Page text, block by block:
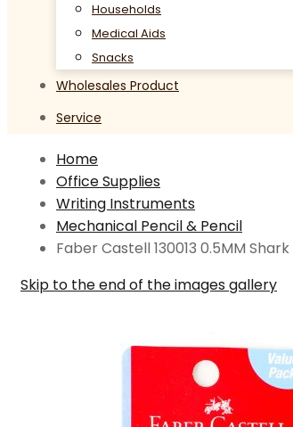
Households
Medical Aids
Snacks
Wholesales Product
Service
Home
Office Supplies
Writing Instruments
Mechanical Pencil & Pencil
Faber Castell 130013 0.5MM
Skip to the end of the images gallery